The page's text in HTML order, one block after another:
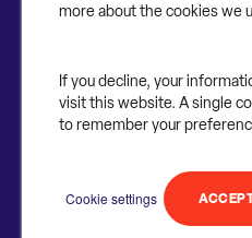
more about the cookies we
If you decline, your
visit this website. A single
to remember your
Cookie settings
©2025 Contruent. All rights
Follow Follow Follow